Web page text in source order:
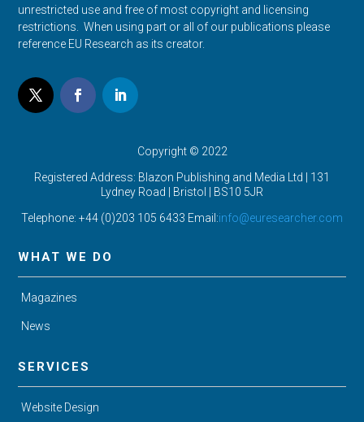
unrestricted use and free of most copyright and licensing
restrictions. When using part or all of our publications please
reference EU Research as its creator.
Copyright © 2022
Registered Address: Blazon Publishing and Media Ltd | 131
Lydney Road | Bristol | BS10 5JR
Telephone: +44 (0)203 105 6433 Email:info@euresearcher.com
WHAT WE DO
Magazines
News
SERVICES
Website Design